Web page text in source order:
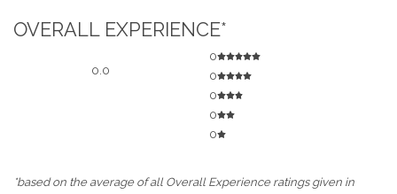
OVERALL EXPERIENCE*
0.0
0
0
0
0
0
*based on the average of all Overall Experience ratings given in